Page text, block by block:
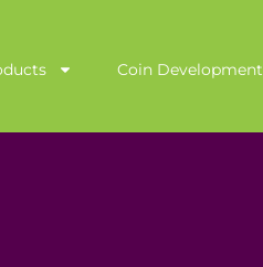
Coin Development